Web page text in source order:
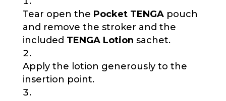
Tear open the Pocket TENGApouch
and remove the stroker and the
included TENGA Lotion sachet.
Apply the lotion generously to the
insertion point.